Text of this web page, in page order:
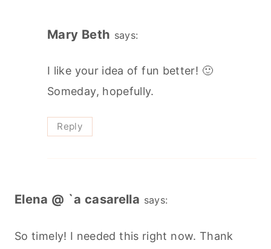
Mary Beth says:
I like your idea of fun better! 🙂
Someday, hopefully.
Reply
Elena @ `a casarella says:
So timely! I needed this right now. Thank